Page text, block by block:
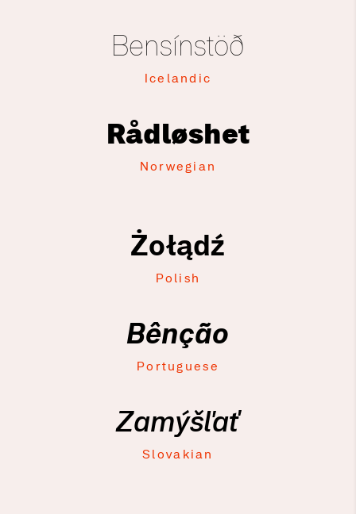
Bensínstöð
Icelandic
Rådløshet
Norwegian
Żołądź
Polish
Bênção
Portuguese
Zamýšľať
Slovakian